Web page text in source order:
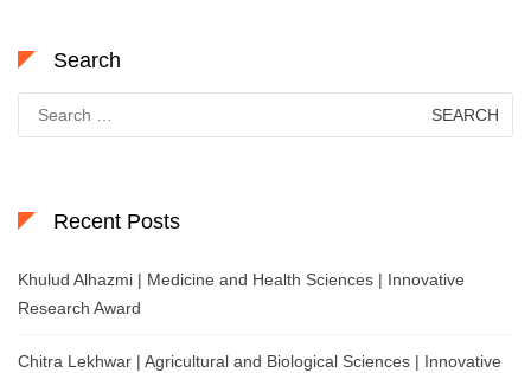
Search
for:
Recent Posts
Khulud Alhazmi | Medicine and Health Sciences | Innovative
Research Award
Chitra Lekhwar | Agricultural and Biological Sciences | Innovative